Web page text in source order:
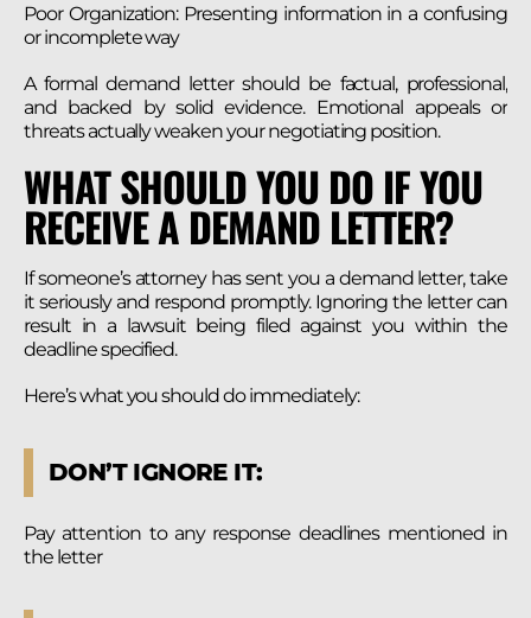
Poor Organization: Presenting information in a confusing
or incomplete way
A formal demand letter should be factual, professional,
and backed by solid evidence. Emotional appeals or
threats actually weaken your negotiating position.
WHAT SHOULD YOU DO IF YOU
RECEIVE A DEMAND LETTER?
If someone’s attorney has sent you a demand letter, take
it seriously and respond promptly. Ignoring the letter can
result in a lawsuit being filed against you within the
deadline specified.
Here’s what you should do immediately:
DON’T IGNORE IT:
Pay attention to any response deadlines mentioned in
the letter